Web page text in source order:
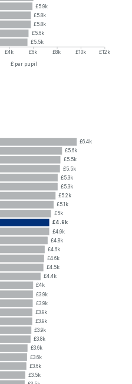
£5.9k
£5.8k
£5.8k
£5.6k
£5.5k
£4k £6k £8k £10k
£12k
£ per pupil
£6.4k
£5.6k
£5.5k
£5.5k
£5.3k
£5.3k
£5.2k
£5.1k
£5k
£4.9k
£4.9k
£4.8k
£4.6k
£4.6k
£4.5k
£4.4k
£4k
£3.9k
£3.9k
£3.9k
£3.9k
£3.9k
£3.8k
£3.6k
£3.6k
£3.6k
£3.5k